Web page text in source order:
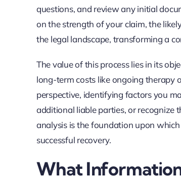
questions, and review any initial
on the strength of your claim, the
the legal landscape, transforming a
The value of this process lies in its
long-term costs like ongoing therapy
perspective, identifying factors you
additional liable parties, or recognize
analysis is the foundation upon
successful recovery.
What